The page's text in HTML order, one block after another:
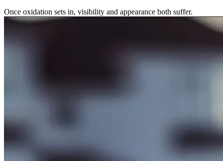
Once oxidation sets in, visibility and appearance both suffer.